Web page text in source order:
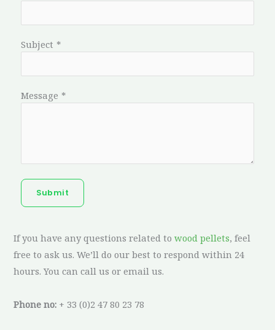
Subject *
Message *
Submit
If you have any questions related towood pellets, feel
free to ask us. We’ll do our best to respond within 24
hours. You can call us or email us.
Phone no: + 33 (0)2 47 80 23 78